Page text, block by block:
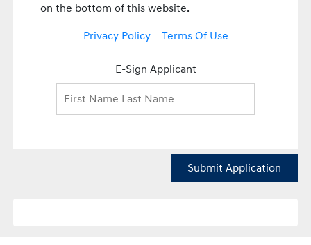
on the bottom of this website.
Privacy Policy
Terms Of Use
E-Sign Applicant
Submit Application